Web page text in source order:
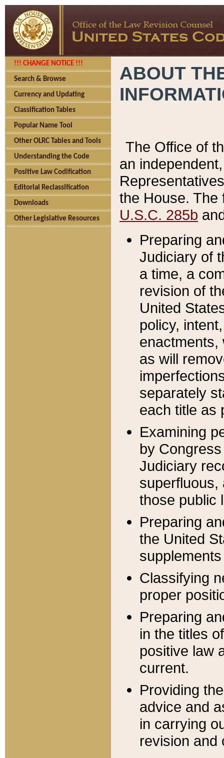
!!! CHANGE NOTICE !!!
Search & Browse
Currency and Updating
Classification Tables
Popular Name Tool
Other OLRC Tables and Tools
Understanding the Code
Positive Law Codification
Editorial Reclassification
Downloads
Other Legislative Resources
ABOUT
The Office of
an
the House.
U.S.C. 285b
Preparing
Judiciary of
a time, a
revision of
United
policy,
enactments,
as will
separately
each title as
Examining
by
Judiciary
superfluous,
those public
Preparing
the United
Classifying
proper
Preparing
in the titles
positive law
current.
Providing
advice and
in carrying
revision and